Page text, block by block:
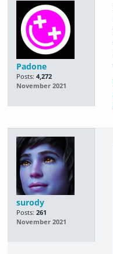
Padone
Posts: 4,272
November 2021
surody
Posts: 261
November 2021